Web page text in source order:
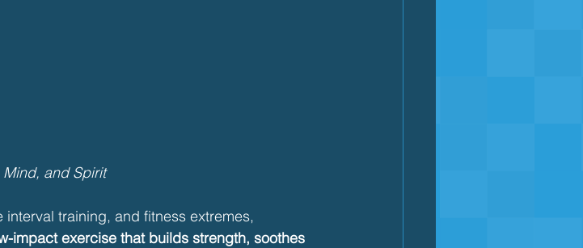
Mind, and Spirit
training, and fitness extremes,
impact exercise that builds strength, soothes